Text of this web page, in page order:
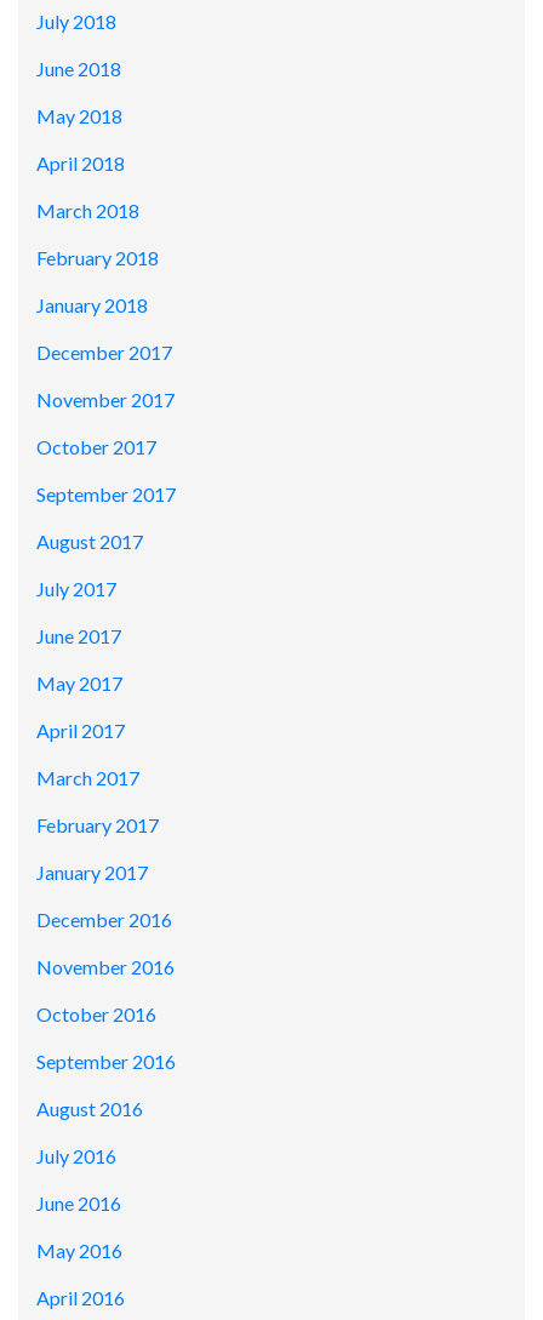
July 2018
June 2018
May 2018
April 2018
March 2018
February 2018
January 2018
December 2017
November 2017
October 2017
September 2017
August 2017
July 2017
June 2017
May 2017
April 2017
March 2017
February 2017
January 2017
December 2016
November 2016
October 2016
September 2016
August 2016
July 2016
June 2016
May 2016
April 2016